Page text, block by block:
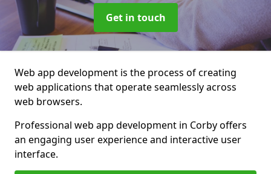
Get in touch
Web app development is the process of creating
web applications that operate seamlessly across
web browsers.
Professional web app development in Corby offers
an engaging user experience and interactive user
interface.